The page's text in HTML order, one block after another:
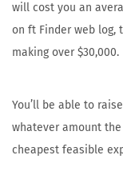
will cost you an
on ft Finder web log,
making over $30,000.
You’ll be able to
whatever amount
cheapest feasible